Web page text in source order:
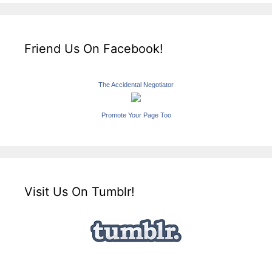
Friend Us On Facebook!
The Accidental Negotiator
Promote Your Page Too
Visit Us On Tumblr!